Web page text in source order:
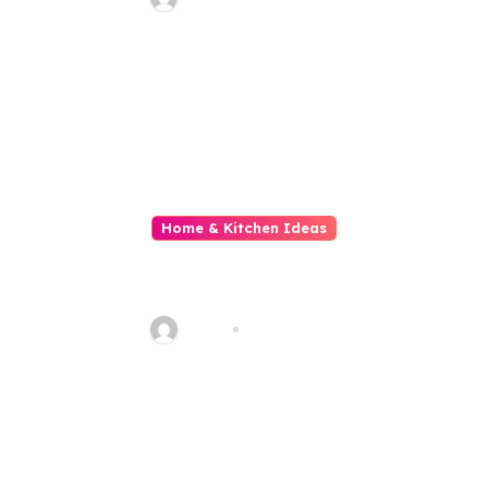
Home & Kitchen Ideas
Maintenance